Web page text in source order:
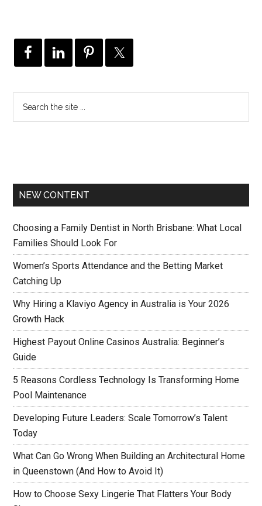
NEW CONTENT
Choosing a Family Dentist in North Brisbane: What Local
Families Should Look For
Women’s Sports Attendance and the Betting Market
Catching Up
Why Hiring a Klaviyo Agency in Australia is Your 2026
Growth Hack
Highest Payout Online Casinos Australia: Beginner’s
Guide
5 Reasons Cordless Technology Is Transforming Home
Pool Maintenance
Developing Future Leaders: Scale Tomorrow’s Talent
Today
What Can Go Wrong When Building an Architectural Home
in Queenstown (And How to Avoid It)
How to Choose Sexy Lingerie That Flatters Your Body